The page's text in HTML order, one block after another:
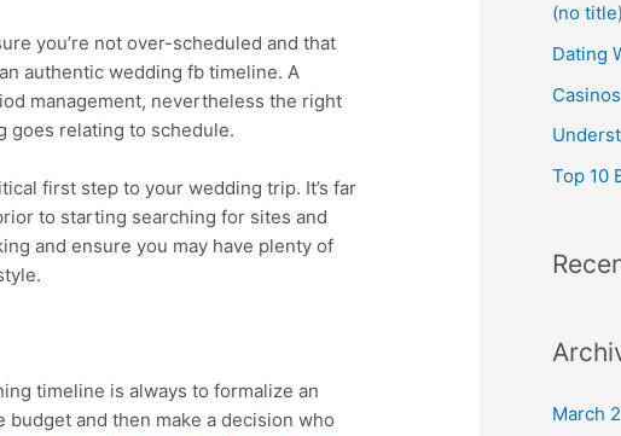
you’re not over-scheduled and that
authentic wedding fb timeline. A
management, nevertheless the right
goes relating to schedule.
first step to your wedding trip. It’s far
to starting searching for sites and
and ensure you may have plenty of
timeline is always to formalize an
and then make a decision who
h
f
o
r
:
(no title)
Dating
Top 10
March